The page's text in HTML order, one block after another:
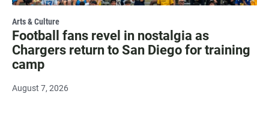
Arts & Culture
Football fans revel in nostalgia as
Chargers return to San Diego for training
camp
August 7, 2026